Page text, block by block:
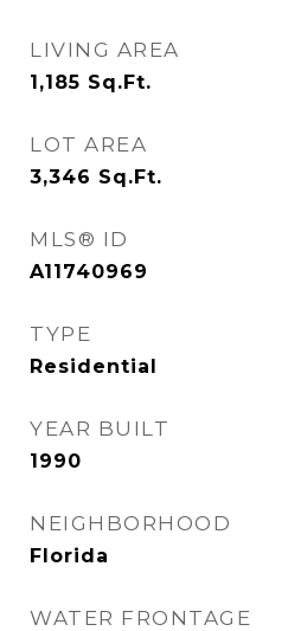
LIVING AREA
1,185 Sq.Ft.
LOT AREA
3,346 Sq.Ft.
MLS® ID
A11740969
TYPE
Residential
YEAR BUILT
1990
NEIGHBORHOOD
Florida
WATER FRONTAGE